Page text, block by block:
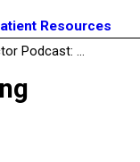
Resources
Podcast: ...